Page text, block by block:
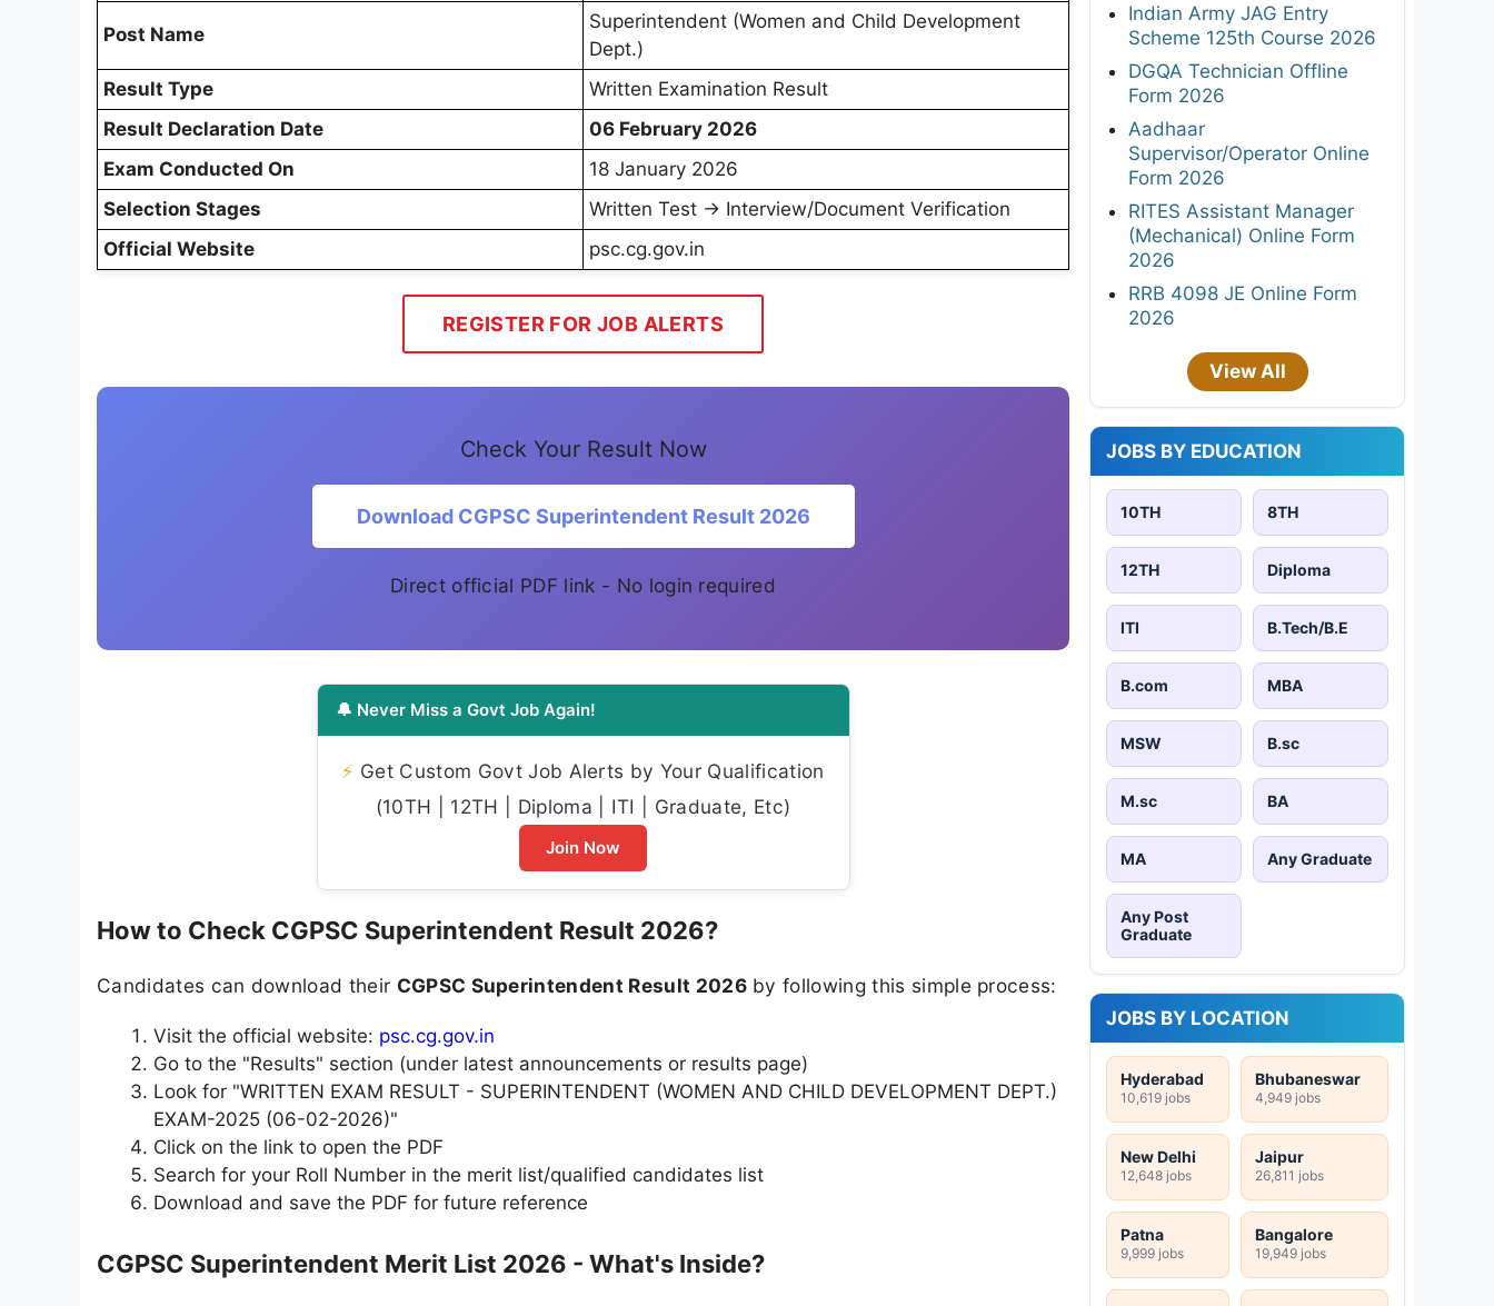
Post Name
Superintendent (Women and Child Development
Dept.)
Result Type
Written Examination Result
Result Declaration Date
06 February 2026
Exam Conducted On
18 January 2026
Selection Stages
Written Test → Interview/Document Verification
Official Website
psc.cg.gov.in
REGISTER FOR JOB ALERTS
Check Your Result Now
Download CGPSC Superintendent Result 2026
Direct official PDF link - No login required
🔔 Never Miss a Govt Job Again!
⚡ Get Custom Govt Job Alerts by Your Qualification
(10TH | 12TH | Diploma | ITI | Graduate, Etc)
Join Now
How to Check CGPSC Superintendent Result 2026?
Candidates can download their CGPSC Superintendent Result 2026by following this simple process:
Visit the official website: psc.cg.gov.in
Go to the "Results" section (under latest announcements or results page)
Look for "WRITTEN EXAM RESULT - SUPERINTENDENT (WOMEN AND CHILD DEVELOPMENT DEPT.)
EXAM-2025 (06-02-2026)"
Click on the link to open the PDF
Search for your Roll Number in the merit list/qualified candidates list
Download and save the PDF for future reference
CGPSC Superintendent Merit List 2026 - What's Inside?
Indian Army JAG Entry
Scheme 125th Course 2026
DGQA Technician Offline
Form 2026
Aadhaar
Supervisor/Operator Online
Form 2026
RITES Assistant Manager
(Mechanical) Online Form
2026
RRB 4098 JE Online Form
2026
View All
JOBS BY EDUCATION
10TH 8TH
12TH Diploma
ITI B.Tech/B.E
B.com MBA
MSW B.sc
M.sc BA
MA Any Graduate
Any Post
Graduate
JOBS BY LOCATION
Hyderabad
10,619 jobs
Bhubaneswar
4,949 jobs
New Delhi
12,648 jobs
Jaipur
26,811 jobs
Patna
9,999 jobs
Bangalore
19,949 jobs